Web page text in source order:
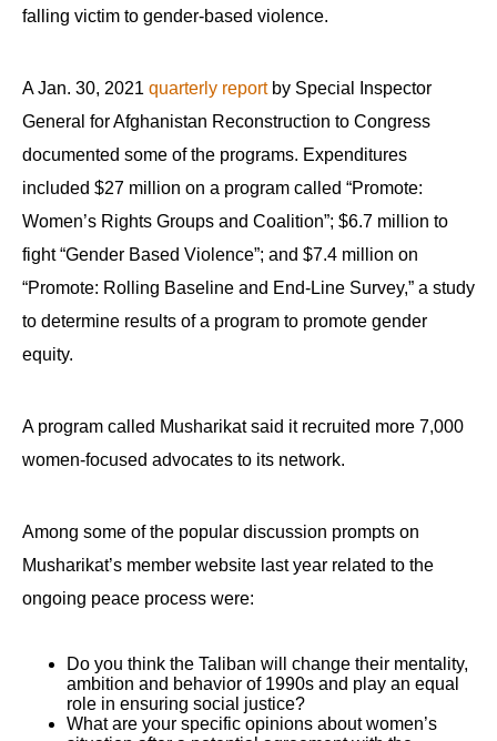
on
to
the
next
part
of
the
site
rather
through
menu
falling victim to gender-based violence.
A Jan. 30, 2021 quarterly reportby Special Inspector
General for Afghanistan Reconstruction to Congress
documented some of the programs. Expenditures
included $27 million on a program called “Promote:
Women’s Rights Groups and Coalition”; $6.7 million to
fight “Gender Based Violence”; and $7.4 million on
“Promote: Rolling Baseline and End-Line Survey,” a study
to determine results of a program to promote gender
equity.
A program called Musharikat said it recruited more 7,000
women-focused advocates to its network.
Among some of the popular discussion prompts on
Musharikat’s member website last year related to the
ongoing peace process were:
Do you think the Taliban will change their mentality,
ambition and behavior of 1990s and play an equal
role in ensuring social justice?
What are your specific opinions about women’s